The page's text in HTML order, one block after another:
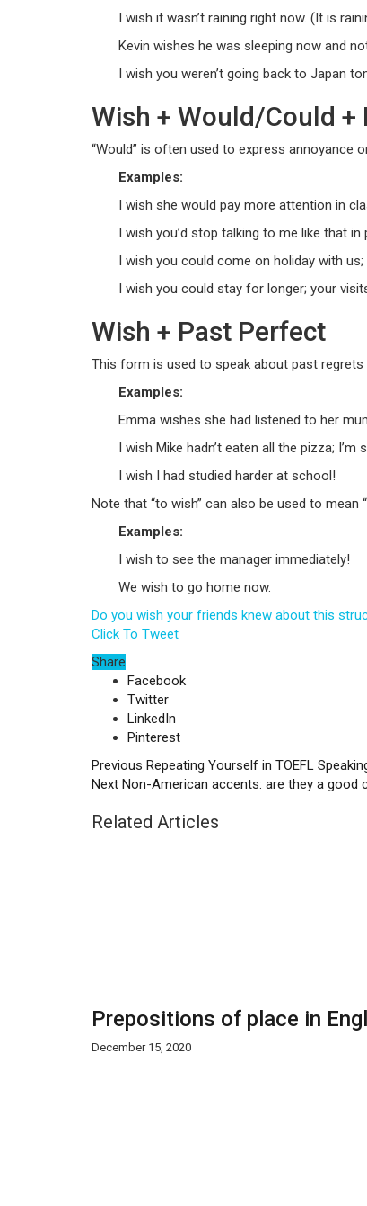
I wish it wasn’t raining right now. (It is
Kevin wishes he was sleeping now and
I wish you weren’t going back to Japan
Wish + Would/Could
“Would” is often used to express annoyance
Examples:
I wish she would pay more attention in
I wish you’d stop talking to me like that in
I wish you could come on holiday with us;
I wish you could stay for longer; your
Wish + Past Perfect
This form is used to speak about past
Examples:
Emma wishes she had listened to her
I wish Mike hadn’t eaten all the pizza; I’m
I wish I had studied harder at school!
Note that “to wish” can also be used to
Examples:
I wish to see the manager immediately!
We wish to go home now.
Do you wish your friends knew about this
Click To Tweet
Share
Facebook
Twitter
LinkedIn
Pinterest
Previous Repeating Yourself in TOEFL
Next Non-American accents: are they a good
Related Articles
Prepositions of place in
December 15, 2020